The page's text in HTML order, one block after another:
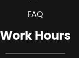
FAQ
Work Hours